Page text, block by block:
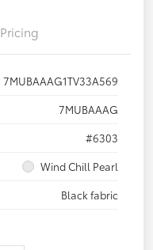
Pricing
7MUBAAAG1TV33A569
7MUBAAAG
#6303
Wind Chill Pearl
Black fabric